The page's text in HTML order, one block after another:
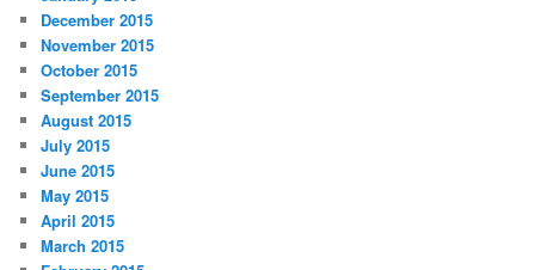
December 2015
November 2015
October 2015
September 2015
August 2015
July 2015
June 2015
May 2015
April 2015
March 2015